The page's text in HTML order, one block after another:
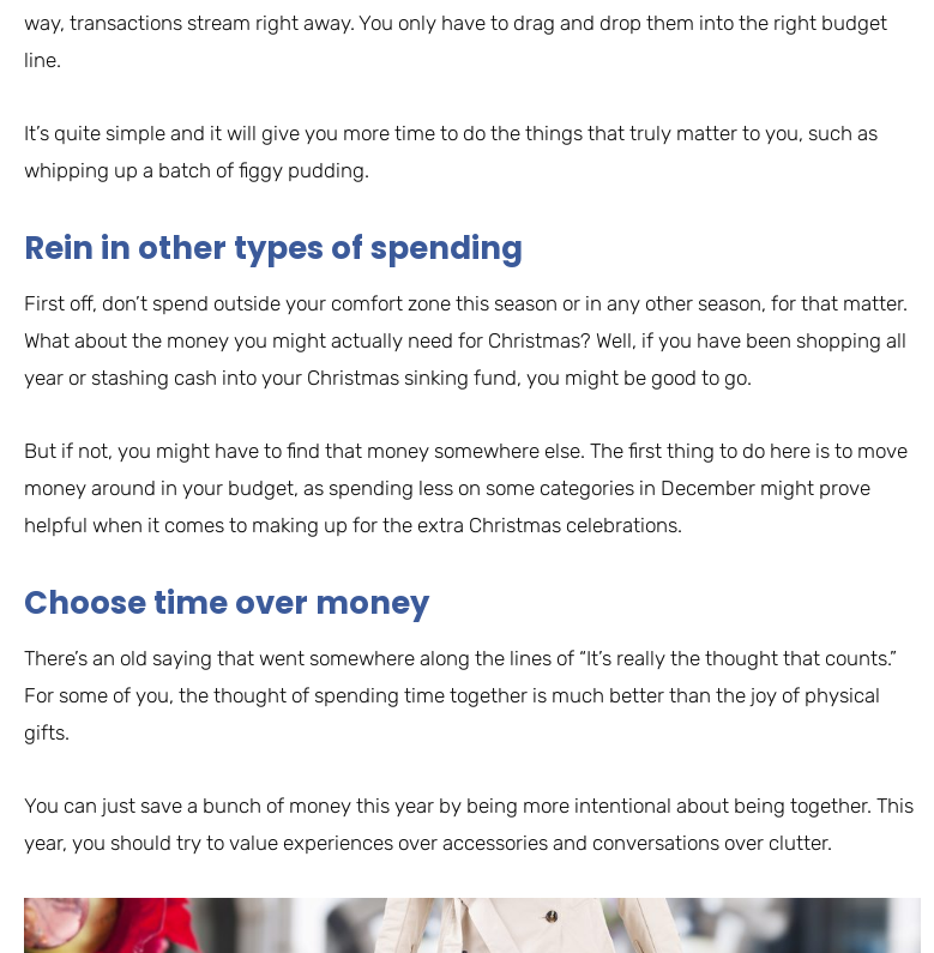
way, transactions stream right away. You only have to drag and drop them into the right budget
line.
It’s quite simple and it will give you more time to do the things that truly matter to you, such as
whipping up a batch of figgy pudding.
Rein in other types of spending
First off, don’t spend outside your comfort zone this season or in any other season, for that matter.
What about the money you might actually need for Christmas? Well, if you have been shopping all
year or stashing cash into your Christmas sinking fund, you might be good to go.
But if not, you might have to find that money somewhere else. The first thing to do here is to move
money around in your budget, as spending less on some categories in December might prove
helpful when it comes to making up for the extra Christmas celebrations.
Choose time over money
There’s an old saying that went somewhere along the lines of “It’s really the thought that counts.”
For some of you, the thought of spending time together is much better than the joy of physical
gifts.
You can just save a bunch of money this year by being more intentional about being together. This
year, you should try to value experiences over accessories and conversations over clutter.